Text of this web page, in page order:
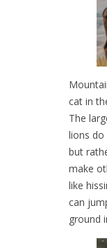
cat in
The
lions do
but
make
like
can
ground